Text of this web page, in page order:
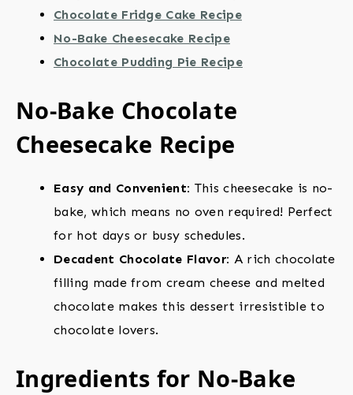
Chocolate Fridge Cake Recipe
No-Bake Cheesecake Recipe
Chocolate Pudding Pie Recipe
No-Bake Chocolate
Cheesecake Recipe
Easy and Convenient: This cheesecake is no-
bake, which means no oven required! Perfect
for hot days or busy schedules.
Decadent Chocolate Flavor: A rich chocolate
filling made from cream cheese and melted
chocolate makes this dessert irresistible to
chocolate lovers.
Ingredients for No-Bake